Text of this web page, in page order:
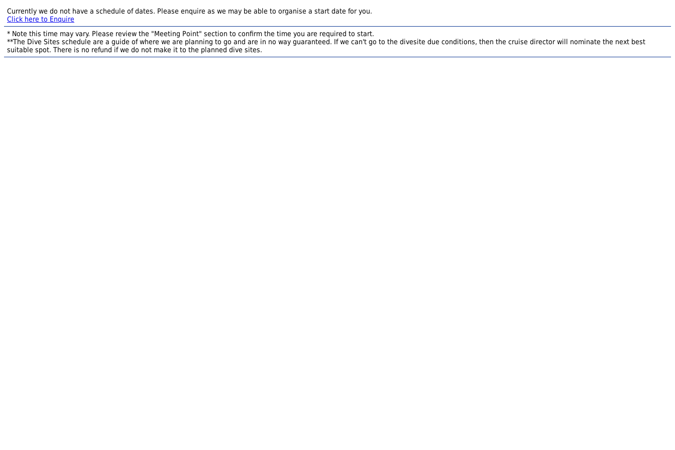
Currently we do not have a schedule of dates. Please enquire as we may be able to organise a start date for you.
Click here to Enquire
* Note this time may vary. Please review the "Meeting Point" section to confirm the time you are required to start.
**The Dive Sites schedule are a guide of where we are planning to go and are in no way guaranteed. If we can't go to the divesite due conditions, then the cruise director will nominate the next best
suitable spot. There is no refund if we do not make it to the planned dive sites.